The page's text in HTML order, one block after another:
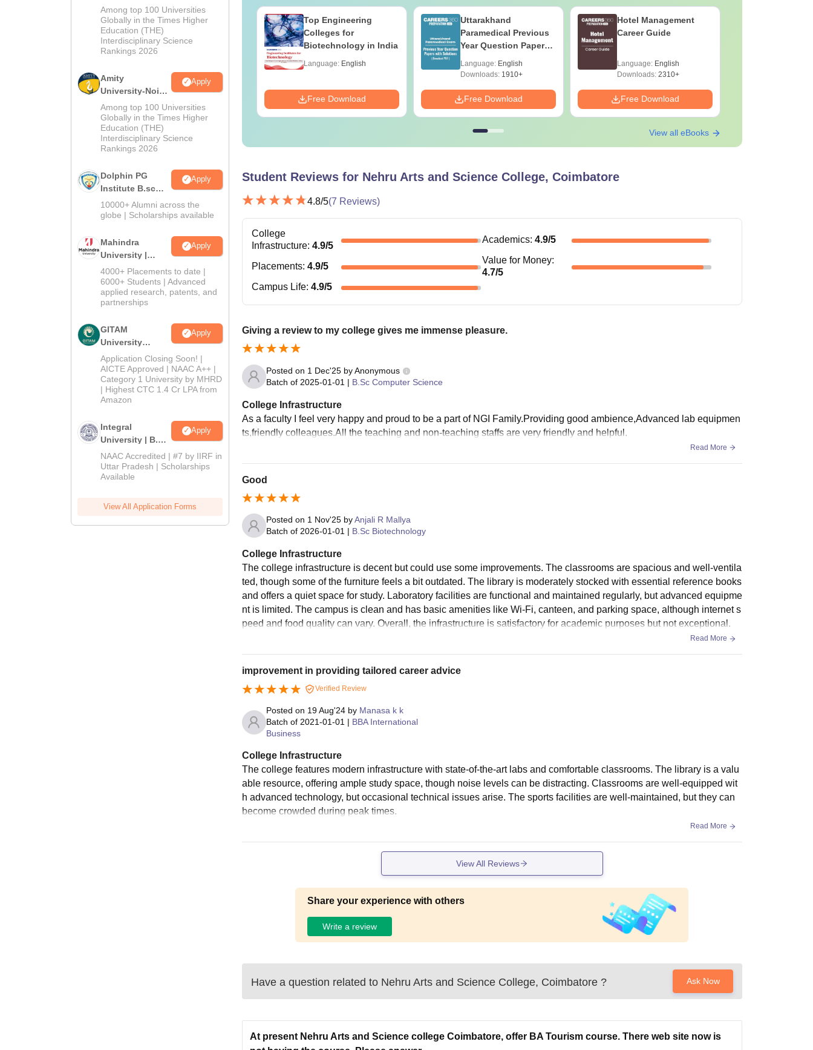
M.Sc
Admissions
2026
Among top 100 Universities
Globally in the Times Higher
Education (THE)
Interdisciplinary Science
Rankings 2026
Amity
University-Noida
B.Sc Admissions
2026
Apply
Among top 100 Universities
Globally in the Times Higher
Education (THE)
Interdisciplinary Science
Rankings 2026
Dolphin PG
Institute B.sc
Admissions
2026
Apply
10000+ Alumni across the
globe | Scholarships available
Mahindra
University |
Admissions
2026
Apply
4000+ Placements to date |
6000+ Students | Advanced
applied research, patents, and
partnerships
GITAM
University
Admissions
2026
Apply
Application Closing Soon! |
AICTE Approved | NAAC A++ |
Category 1 University by MHRD
| Highest CTC 1.4 Cr LPA from
Amazon
Integral
University | B.Sc
Admissions
2026
Apply
NAAC Accredited | #7 by IIRF in
Uttar Pradesh | Scholarships
Available
View All Application Forms
Top UGC Approved
Colleges Offering
Online BA
Downloads:280+
Top Engineering
Colleges for
Biotechnology in India
Language: English
Free Download
Uttarakhand
Paramedical Previous
Year Question Papers
Solutions - Free PDF
Language: English
Downloads:1910+
Free Download
Hotel Management
Career Guide
Language: English
Downloads:2310+
Free Download
View all eBooks
Student Reviews for Nehru Arts and Science College, Coimbatore
4.8/5(7 Reviews)
College
Infrastructure: 4.9/5
Academics:4.9/5
Placements: 4.9/5
Value for Money:
4.7/5
Campus Life: 4.9/5
Giving a review to my college gives me immense pleasure.
Posted on 1 Dec'25by Anonymous
Batch of 2025-01-01 | B.Sc Computer Science
College Infrastructure
As a faculty I feel very happy and proud to be a part of NGI Family.Providing good ambience,Advanced lab equipmen
ts,friendly colleagues.All the teaching and non-teaching staffs are very friendly and helpful.
Read More
Good
Posted on 1 Nov'25by Anjali R Mallya
Batch of 2026-01-01 | B.Sc Biotechnology
College Infrastructure
The college infrastructure is decent but could use some improvements. The classrooms are spacious and well-ventila
ted, though some of the furniture feels a bit outdated. The library is moderately stocked with essential reference books
and offers a quiet space for study. Laboratory facilities are functional and maintained regularly, but advanced equipme
nt is limited. The campus is clean and has basic amenities like Wi-Fi, canteen, and parking space, although internet s
peed and food quality can vary. Overall, the infrastructure is satisfactory for academic purposes but not exceptional.
Read More
improvement in providing tailored career advice
Verified Review
Posted on 19 Aug'24by Manasa k k
Batch of 2021-01-01 | BBA International
Business
College Infrastructure
The college features modern infrastructure with state-of-the-art labs and comfortable classrooms. The library is a valu
able resource, offering ample study space, though noise levels can be distracting. Classrooms are well-equipped wit
h advanced technology, but occasional technical issues arise. The sports facilities are well-maintained, but they can
become crowded during peak times.
Read More
View All Reviews
Share your experience with others
Write a review
Have a question related to Nehru Arts and Science College, Coimbatore ? Ask Now
At present Nehru Arts and Science college Coimbatore, offer BA Tourism course. There web site now is